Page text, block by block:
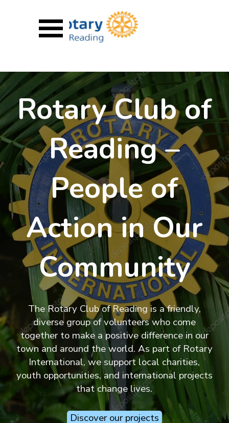
Rotary Club of
Reading –
People of
Action in Our
Community
The Rotary Club of Reading is a friendly,
diverse group of volunteers who come
together to make a positive difference in our
town and around the world. As part of Rotary
International, we support local charities,
youth opportunities, and international projects
that change lives.
Discover our projects